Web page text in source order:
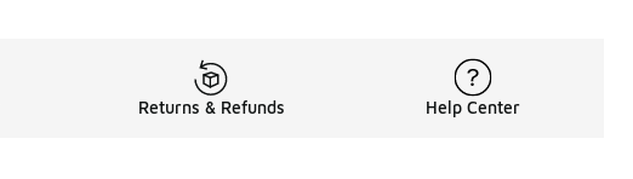
Returns & Refunds Help Center